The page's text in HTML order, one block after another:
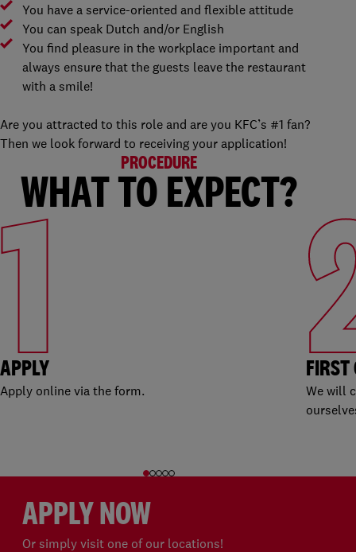
You have a service-oriented and flexible attitude
You can speak Dutch and/or English
You find pleasure in the workplace important and
always ensure that the guests leave the restaurant
with a smile!
Are you attracted to this role and are you KFC’s #1 fan?
Then we look forward to receiving your application!
PROCEDURE
WHAT TO EXPECT?
1
APPLY
Apply online via the form.
FIRST
We will
APPLY NOW
Or simply visit one of our locations!